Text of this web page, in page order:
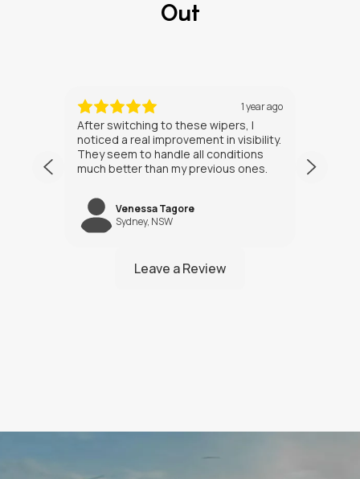
Out
1 year ago
After switching to these wipers, I
noticed a real improvement in visibility.
They seem to handle all conditions
much better than my previous ones.
Venessa Tagore
Sydney, NSW